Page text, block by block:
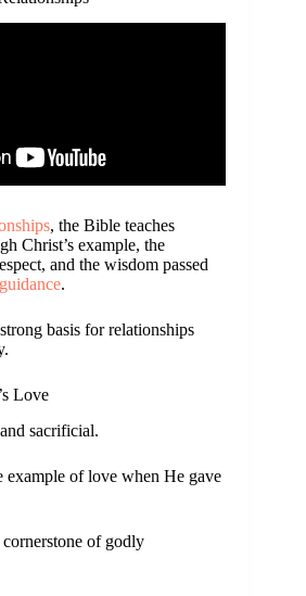
, the Bible teaches
Christ’s example, the
and the wisdom passed
.
basis for relationships
Love
sacrificial.
example of love when He gave
of godly